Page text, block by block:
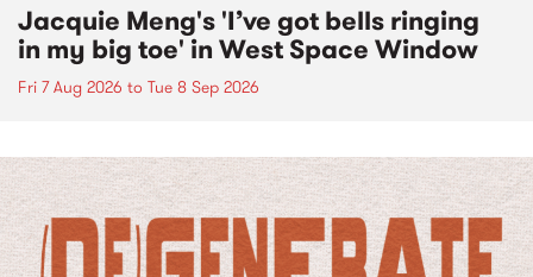
Jacquie Meng's 'I’ve got bells ringing
in my big toe' in West Space Window
Fri 7 Aug 2026 to Tue 8 Sep 2026